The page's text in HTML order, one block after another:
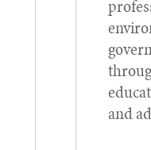
and